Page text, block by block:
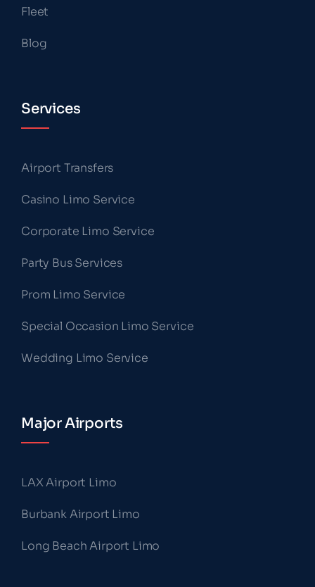
Fleet
Blog
Services
Airport Transfers
Casino Limo Service
Corporate Limo Service
Party Bus Services
Prom Limo Service
Special Occasion Limo Service
Wedding Limo Service
Major Airports
LAX Airport Limo
Burbank Airport Limo
Long Beach Airport Limo